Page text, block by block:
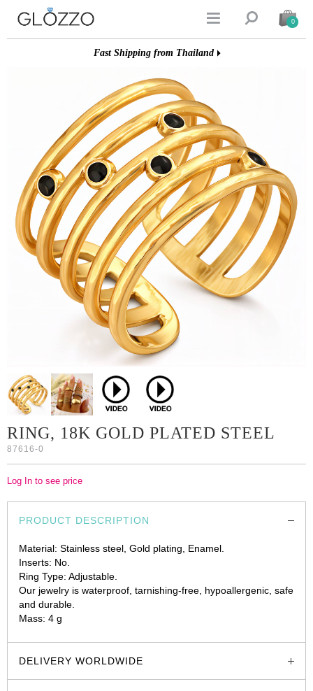
  0
Fast Shipping from Thailand
RING, 18K GOLD PLATED STEEL
87616-0
Log In to see price
PRODUCT DESCRIPTION
Material: Stainless steel, Gold plating, Enamel.
Inserts: No.
Ring Type: Adjustable.
Our jewelry is waterproof, tarnishing-free, hypoallergenic, safe
and durable.
Mass: 4 g
DELIVERY WORLDWIDE